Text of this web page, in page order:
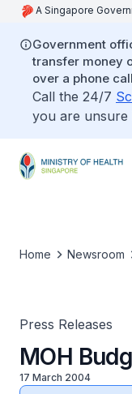
A Singapore
Government
transfer money
over a phone
Call the 24/7
you are unsure
Home Newsroom
Press Releases
MOH
17 March 2004